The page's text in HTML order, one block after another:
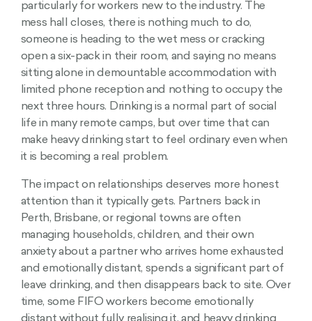
particularly for workers new to the industry. The
mess hall closes, there is nothing much to do,
someone is heading to the wet mess or cracking
open a six-pack in their room, and saying no means
sitting alone in demountable accommodation with
limited phone reception and nothing to occupy the
next three hours. Drinking is a normal part of social
life in many remote camps, but over time that can
make heavy drinking start to feel ordinary even when
it is becoming a real problem.
The impact on relationships deserves more honest
attention than it typically gets. Partners back in
Perth, Brisbane, or regional towns are often
managing households, children, and their own
anxiety about a partner who arrives home exhausted
and emotionally distant, spends a significant part of
leave drinking, and then disappears back to site. Over
time, some FIFO workers become emotionally